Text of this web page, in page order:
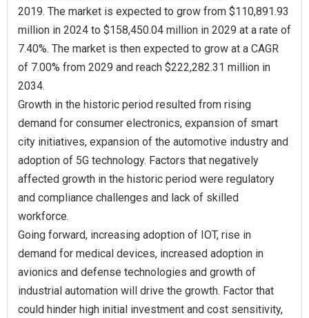
2019. The market is expected to grow from $110,891.93
million in 2024 to $158,450.04 million in 2029 at a rate of
7.40%. The market is then expected to grow at a CAGR
of 7.00% from 2029 and reach $222,282.31 million in
2034.
Growth in the historic period resulted from rising
demand for consumer electronics, expansion of smart
city initiatives, expansion of the automotive industry and
adoption of 5G technology. Factors that negatively
affected growth in the historic period were regulatory
and compliance challenges and lack of skilled
workforce.
Going forward, increasing adoption of IOT, rise in
demand for medical devices, increased adoption in
avionics and defense technologies and growth of
industrial automation will drive the growth. Factor that
could hinder high initial investment and cost sensitivity,